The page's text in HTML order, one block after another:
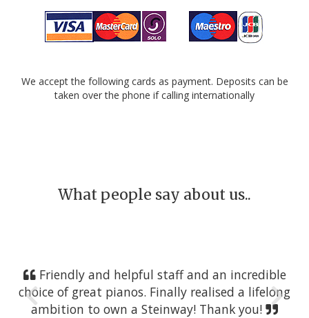
We accept the following cards as payment. Deposits can be
taken over the phone if calling internationally
What people say about us..
Friendly and helpful staff and an incredible
choice of great pianos. Finally realised a lifelong
ambition to own a Steinway! Thank you!